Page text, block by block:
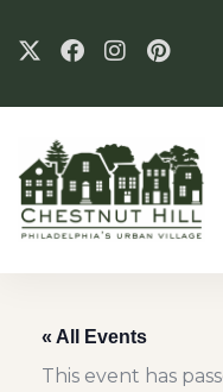
« All Events
This event has